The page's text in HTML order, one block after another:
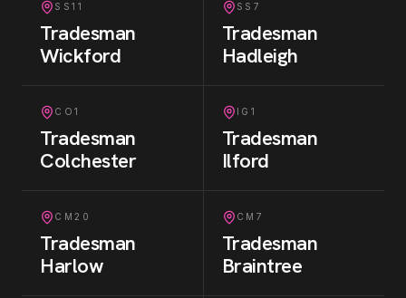
SS11
Tradesman
Wickford
SS7
Tradesman
Hadleigh
CO1
Tradesman
Colchester
IG1
Tradesman
Ilford
CM20
Tradesman
Harlow
CM7
Tradesman
Braintree